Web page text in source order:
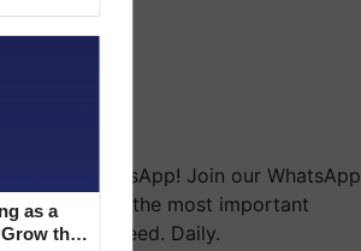
We're on WhatsApp! Join our WhatsApp
and get the most important
you need. Daily.
as a
the